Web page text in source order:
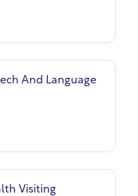
And Language
Visiting